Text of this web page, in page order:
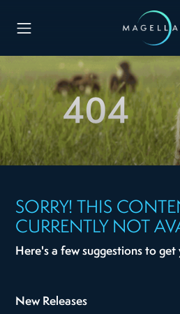
404
SORRY! THIS
CURRENTLY NOT
Here's a few suggestions to
New Releases